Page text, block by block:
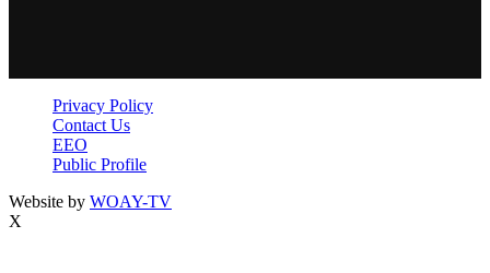
Privacy Policy
Contact Us
EEO
Public Profile
Website by WOAY-TV
X